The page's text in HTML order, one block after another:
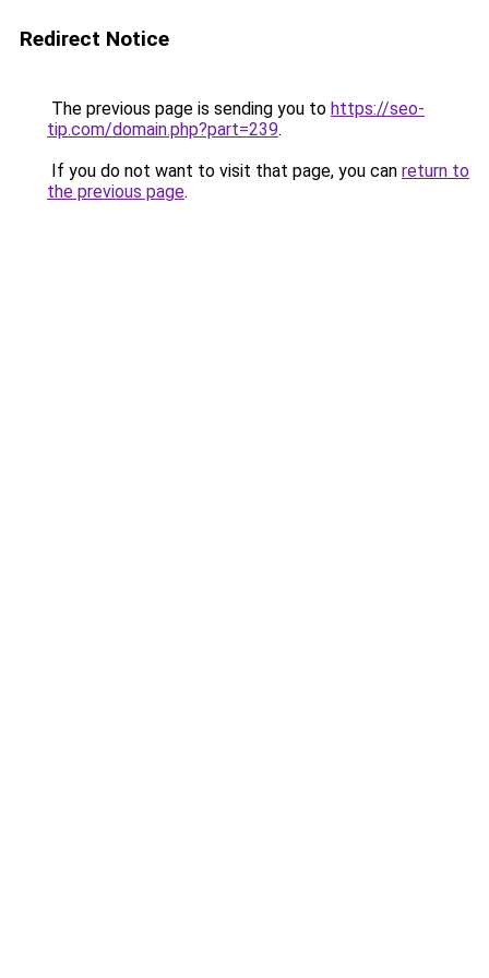
Redirect Notice
The previous page is sending you to https://seo-
tip.com/domain.php?part=239.
If you do not want to visit that page, you can return to
the previous page.